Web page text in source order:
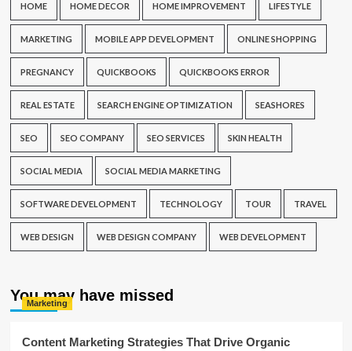
HOME HOME DECOR HOME IMPROVEMENT LIFESTYLE
MARKETING MOBILE APP DEVELOPMENT ONLINE SHOPPING
PREGNANCY QUICKBOOKS QUICKBOOKS ERROR
REAL ESTATE SEARCH ENGINE OPTIMIZATION SEASHORES
SEO SEO COMPANY SEO SERVICES SKIN HEALTH
SOCIAL MEDIA SOCIAL MEDIA MARKETING
SOFTWARE DEVELOPMENT TECHNOLOGY TOUR TRAVEL
WEB DESIGN WEB DESIGN COMPANY WEB DEVELOPMENT
You may have missed
Marketing
Content Marketing Strategies That Drive Organic